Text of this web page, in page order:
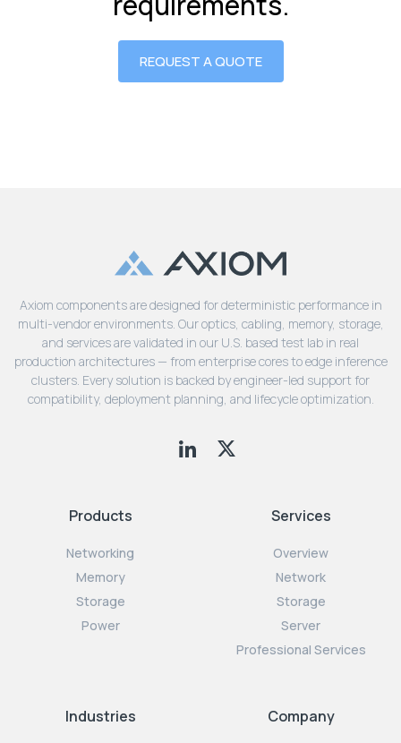
REQUEST A QUOTE
Axiom components are designed for deterministic performance in
multi-vendor environments. Our optics, cabling, memory, storage,
and services are validated in our U.S. based test lab in real
production architectures — from enterprise cores to edge inference
clusters. Every solution is backed by engineer-led support for
compatibility, deployment planning, and lifecycle optimization.
Products
Networking
Memory
Storage
Power
Services
Overview
Network
Storage
Server
Professional Services
Industries Company